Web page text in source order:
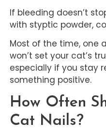
If bleeding doesn’t
with styptic powder,
Most of the time, one
won’t set your cat’s
especially if you stay
something positive.
How Often
Cat Nails?